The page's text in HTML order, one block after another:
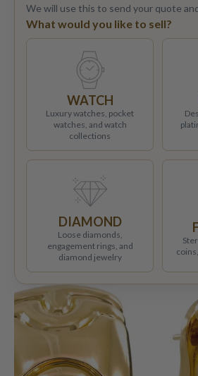
We will use this to send your quote
What would you like to sell?
WATCH
Luxury watches, pocket
watches, and watch
collections
DIAMOND
Loose diamonds,
engagement rings, and
diamond jewelry